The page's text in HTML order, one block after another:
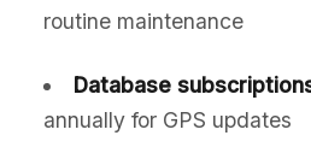
routine maintenance
Database
annually for GPS updates